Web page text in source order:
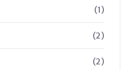
(1)
(2)
(2)